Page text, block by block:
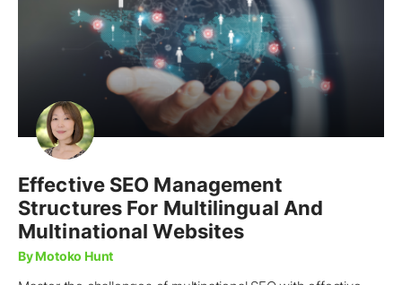
Effective SEO Management
Structures For Multilingual And
Multinational Websites
By Motoko Hunt